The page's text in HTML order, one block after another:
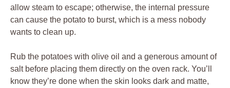
allow steam to escape; otherwise, the internal pressure
can cause the potato to burst, which is a mess nobody
wants to clean up.
Rub the potatoes with olive oil and a generous amount of
salt before placing them directly on the oven rack. You’ll
know they’re done when the skin looks dark and matte,